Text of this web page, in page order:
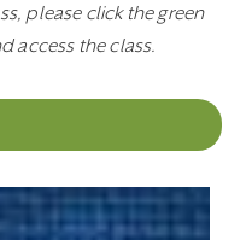
please click the green
access the class.